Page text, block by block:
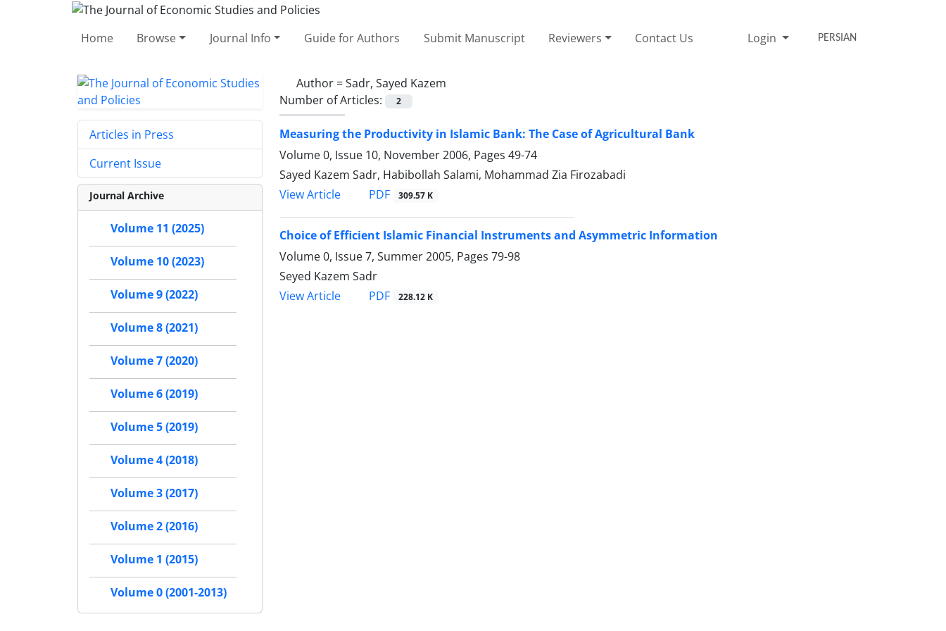
Home Browse Journal Info Guide for Authors Submit Manuscript Reviewers Contact Us Login PERSIAN
Author =Sadr, Sayed Kazem
Number of Articles:
2
Measuring the Productivity in Islamic Bank: The Case of Agricultural Bank
Volume 0, Issue 10, November 2006, Pages 49-74
Sayed Kazem Sadr, Habibollah Salami, Mohammad Zia Firozabadi
View Article
PDF 309.57 K
Choice of Efficient Islamic Financial Instruments and Asymmetric Information
Volume 0, Issue 7, Summer 2005, Pages 79-98
Seyed Kazem Sadr
View Article
PDF 228.12 K
Articles in Press
Current Issue
Journal Archive
Volume 11 (2025)
Volume 10 (2023)
Volume 9 (2022)
Volume 8 (2021)
Volume 7 (2020)
Volume 6 (2019)
Volume 5 (2019)
Volume 4 (2018)
Volume 3 (2017)
Volume 2 (2016)
Volume 1 (2015)
Volume 0 (2001-2013)